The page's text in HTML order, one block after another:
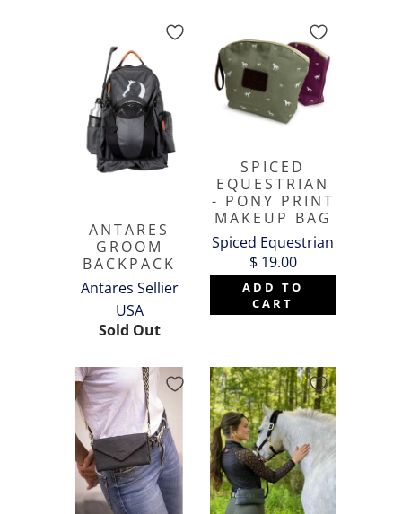
ANTARES
GROOM
BACKPACK
Antares Sellier
USA
Sold Out
SPICED
EQUESTRIAN
- PONY PRINT
MAKEUP BAG
Spiced Equestrian
$ 19.00
ADD TO
CART